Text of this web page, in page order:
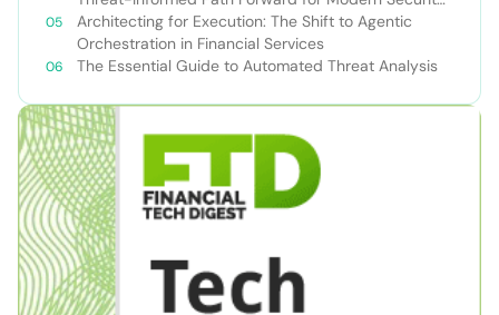
Teams
Architecting for Execution: The Shift to Agentic
Orchestration in Financial Services
The Essential Guide to Automated Threat Analysis